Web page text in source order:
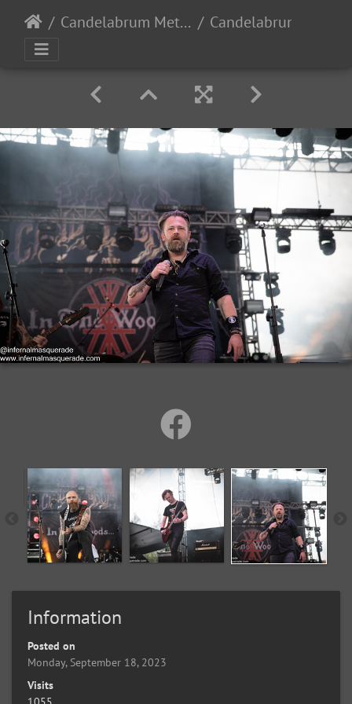
Candelabrum Metal Fest 2023 - Day 1 - Leon, Guanajuato, Mexico - 9/2/2023
Information
Posted on
Monday, September 18, 2023
Visits